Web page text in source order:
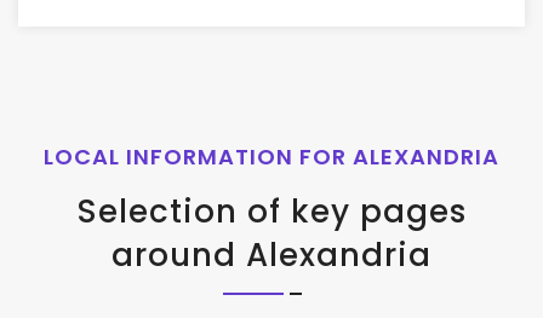
LOCAL INFORMATION FOR ALEXANDRIA
Selection of key pages
around Alexandria